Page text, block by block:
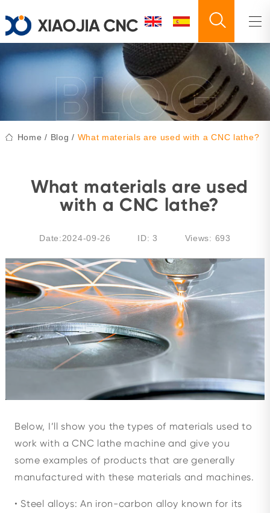
Home / Blog / What materials are used with a CNC lathe?
What materials are used
with a CNC lathe?
Date:2024-09-26 ID: 3 Views: 693
Below, I’ll show you the types of materials used to
work with a CNC lathe machine and give you
some examples of products that are generally
manufactured with these materials and machines.
• Steel alloys: An iron-carbon alloy known for its